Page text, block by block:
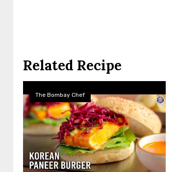
Related Recipe
The Bombay Chef